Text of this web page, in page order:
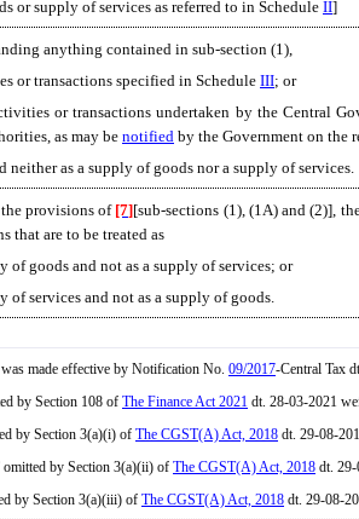
or supply of services as referred to in Schedule II]
anything contained in sub-section (1),
or transactions specified in ScheduleIII; or
or transactions undertaken by the Central
as may be notified by the Government on the
neither as a supply of goods nor a supply of services.
provisions of [7][sub-sections (1), (1A) and (2)],
that are to be treated as
of goods and not as a supply of services; or
of services and not as a supply of goods.
made effective by Notification No. 09/2017-Central Tax
by Section 108 of The Finance Act 2021 dt. 28-03-2021
by Section 3(a)(i) of The CGST(A) Act, 2018 dt. 29-08-
omitted by Section 3(a)(ii) of The CGST(A) Act, 2018 dt.
by Section 3(a)(iii) of The CGST(A) Act, 2018 dt. 29-08-